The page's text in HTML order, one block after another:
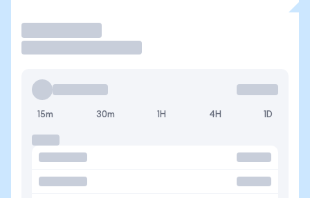
15m 30m 1H 4H 1D